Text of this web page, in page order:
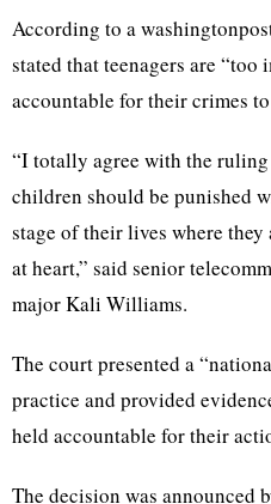
According to a
stated that teenagers are “too
accountable for their crimes
“I totally agree with the
children should be punished
stage of their lives where
at heart,” said senior
major Kali Williams.
The court presented a
practice and provided
held accountable for their
The decision was announced